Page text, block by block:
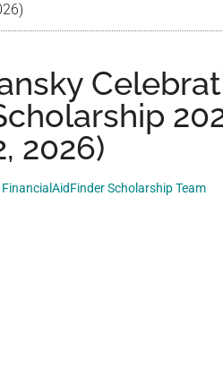
2026)
FinancialAidFinder Scholarship Team